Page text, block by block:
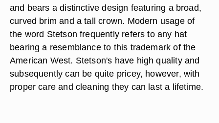
and bears a distinctive design featuring a broad,
curved brim and a tall crown. Modern usage of
the word Stetson frequently refers to any hat
bearing a resemblance to this trademark of the
American West. Stetson's have high quality and
subsequently can be quite pricey, however, with
proper care and cleaning they can last a lifetime.